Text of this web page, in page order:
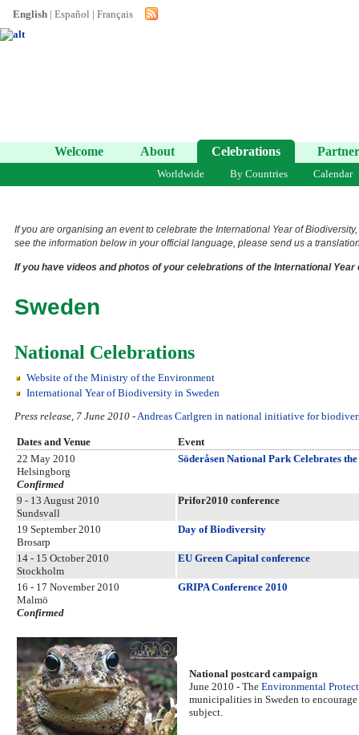
English | Español | Français
Welcome About Celebrations
Worldwide By Countries Calendar
If you are organising an event to celebrate the International Year of
see the information below in your official language, please send us a
If you have videos and photos of your celebrations of the International
Sweden
National Celebrations
Website of the Ministry of the Environment
International Year of Biodiversity in Sweden
Press release, 7 June 2010 -Andreas Carlgren in national initiative for
Dates and Venue
Event
22 May 2010
Helsingborg
Confirmed
Söderåsen National Park Celebrates
9 - 13 August 2010
Sundsvall
Prifor2010 conference
19 September 2010
Brosarp
Day of Biodiversity
14 - 15 October 2010
Stockholm
EU Green Capital conference
16 - 17 November 2010
Malmö
Confirmed
GRIPA Conference 2010
National postcard campaign
June 2010 - The Environmental
municipalities in Sweden to
subject.